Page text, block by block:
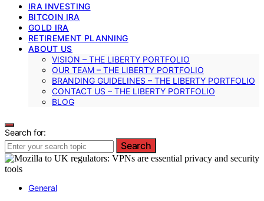
IRA INVESTING
BITCOIN IRA
GOLD IRA
RETIREMENT PLANNING
ABOUT US
VISION – THE LIBERTY PORTFOLIO
OUR TEAM – THE LIBERTY PORTFOLIO
BRANDING GUIDELINES – THE LIBERTY PORTFOLIO
CONTACT US – THE LIBERTY PORTFOLIO
BLOG
Search for:
Search
General